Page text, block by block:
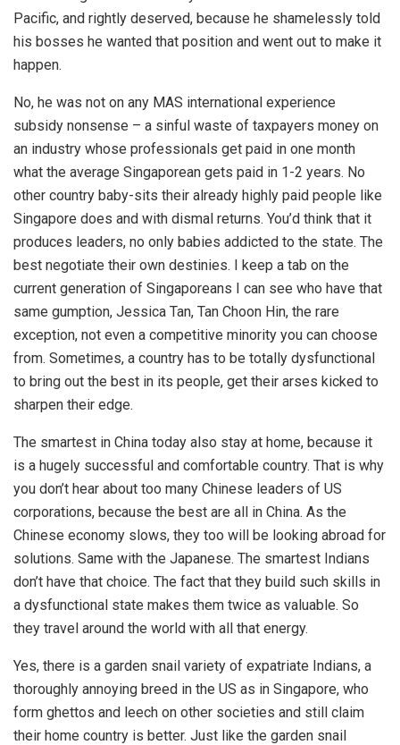
Pacific, and rightly deserved, because he shamelessly told
his bosses he wanted that position and went out to make it
happen.
No, he was not on any MAS international experience
subsidy nonsense – a sinful waste of taxpayers money on
an industry whose professionals get paid in one month
what the average Singaporean gets paid in 1-2 years. No
other country baby-sits their already highly paid people like
Singapore does and with dismal returns. You’d think that it
produces leaders, no only babies addicted to the state. The
best negotiate their own destinies. I keep a tab on the
current generation of Singaporeans I can see who have that
same gumption, Jessica Tan, Tan Choon Hin, the rare
exception, not even a competitive minority you can choose
from. Sometimes, a country has to be totally dysfunctional
to bring out the best in its people, get their arses kicked to
sharpen their edge.
The smartest in China today also stay at home, because it
is a hugely successful and comfortable country. That is why
you don’t hear about too many Chinese leaders of US
corporations, because the best are all in China. As the
Chinese economy slows, they too will be looking abroad for
solutions. Same with the Japanese. The smartest Indians
don’t have that choice. The fact that they build such skills in
a dysfunctional state makes them twice as valuable. So
they travel around the world with all that energy.
Yes, there is a garden snail variety of expatriate Indians, a
thoroughly annoying breed in the US as in Singapore, who
form ghettos and leech on other societies and still claim
their home country is better. Just like the garden snail